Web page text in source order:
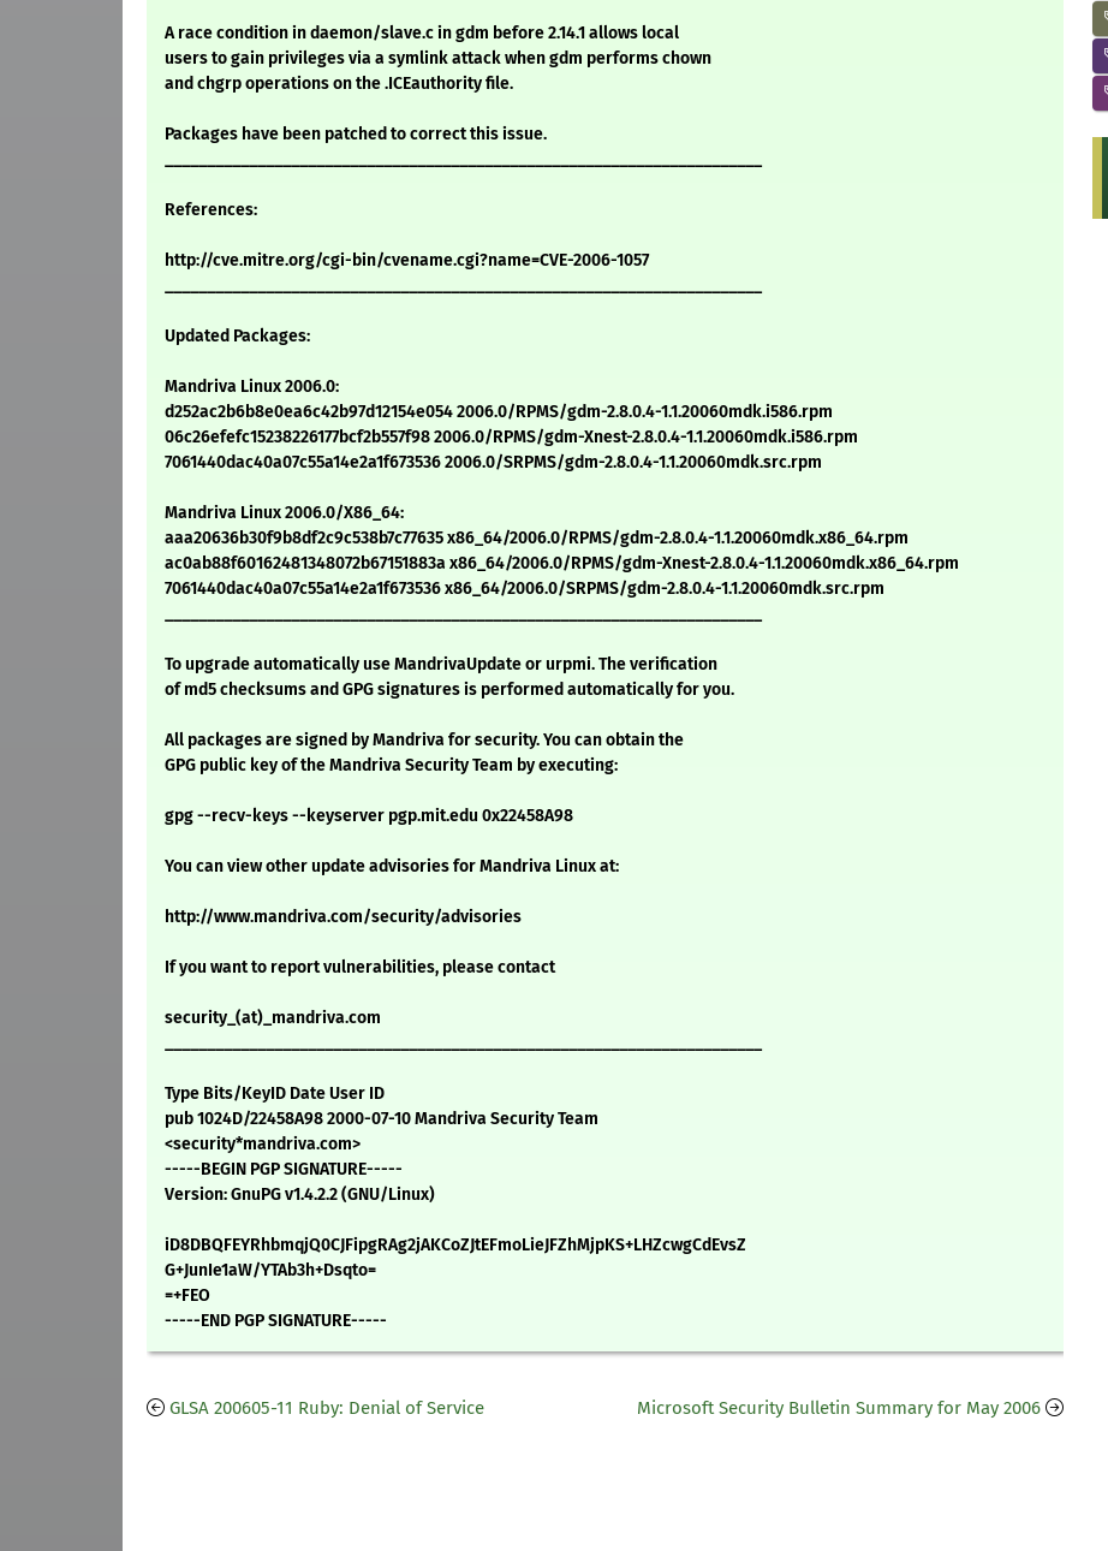
A race condition in daemon/slave.c in gdm before 2.14.1 allows local
users to gain privileges via a symlink attack when gdm performs chown
and chgrp operations on the .ICEauthority file.
Packages have been patched to correct this issue.
References:
http://cve.mitre.org/cgi-bin/cvename.cgi?name=CVE-2006-1057
Updated Packages:
Mandriva Linux 2006.0:
d252ac2b6b8e0ea6c42b97d12154e054 2006.0/RPMS/gdm-2.8.0.4-1.1.20060mdk.i586.rpm
06c26efefc15238226177bcf2b557f98 2006.0/RPMS/gdm-Xnest-2.8.0.4-1.1.20060mdk.i586.rpm
7061440dac40a07c55a14e2a1f673536 2006.0/SRPMS/gdm-2.8.0.4-1.1.20060mdk.src.rpm
Mandriva Linux 2006.0/X86_64:
aaa20636b30f9b8df2c9c538b7c77635 x86_64/2006.0/RPMS/gdm-2.8.0.4-1.1.20060mdk.x86_64.rpm
ac0ab88f60162481348072b67151883a x86_64/2006.0/RPMS/gdm-Xnest-2.8.0.4-1.1.20060mdk.x86_64.rpm
7061440dac40a07c55a14e2a1f673536 x86_64/2006.0/SRPMS/gdm-2.8.0.4-1.1.20060mdk.src.rpm
To upgrade automatically use MandrivaUpdate or urpmi. The verification
of md5 checksums and GPG signatures is performed automatically for you.
All packages are signed by Mandriva for security. You can obtain the
GPG public key of the Mandriva Security Team by executing:
gpg --recv-keys --keyserver pgp.mit.edu 0x22458A98
You can view other update advisories for Mandriva Linux at:
http://www.mandriva.com/security/advisories
If you want to report vulnerabilities, please contact
security_(at)_mandriva.com
Type Bits/KeyID Date User ID
pub 1024D/22458A98 2000-07-10 Mandriva Security Team
<security*mandriva.com>
-----BEGIN PGP SIGNATURE-----
Version: GnuPG v1.4.2.2 (GNU/Linux)
iD8DBQFEYRhbmqjQ0CJFipgRAg2jAKCoZJtEFmoLieJFZhMjpKS+LHZcwgCdEvsZ
G+JunIe1aW/YTAb3h+Dsqto=
=+FEO
-----END PGP SIGNATURE-----
GLSA 200605-11 Ruby: Denial of Service Microsoft Security Bulletin Summary for May 2006